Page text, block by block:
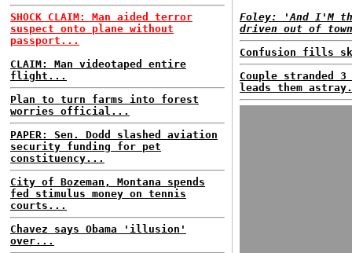
SHOCK CLAIM: Man aided terror
suspect onto plane without
passport...
CLAIM: Man videotaped entire
flight...
Plan to turn farms into forest
worries official...
PAPER: Sen. Dodd slashed aviation
security funding for pet
constituency...
City of Bozeman, Montana spends
fed stimulus money on tennis
courts...
Chavez says Obama 'illusion'
over...
Foley: 'And I'M
driven out of
Confusion fills
Couple stranded 3
leads them